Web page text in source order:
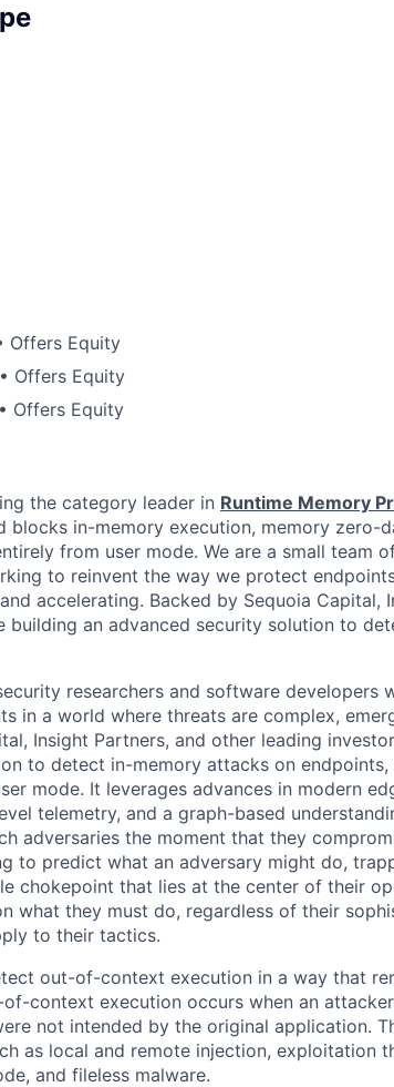
WHY INSIGHT?
Offers Equity
Offers Equity
Offers Equity
the category leader in Runtime Memory
blocks in-memory execution, memory zero-
from user mode. We are a small team
to reinvent the way we protect
accelerating. Backed by Sequoia Capital,
building an advanced security solution to
researchers and software developers
in a world where threats are complex,
Insight Partners, and other leading
to detect in-memory attacks on endpoints,
mode. It leverages advances in modern
telemetry, and a graph-based
adversaries the moment that they
to predict what an adversary might do,
chokepoint that lies at the center of their
what they must do, regardless of their
to their tactics.
out-of-context execution in a way that
of-context execution occurs when an
not intended by the original application.
as local and remote injection, exploitation
and fileless malware.